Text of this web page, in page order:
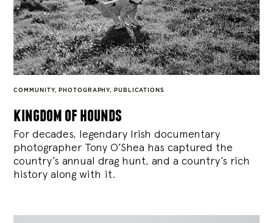
COMMUNITY, PHOTOGRAPHY, PUBLICATIONS
kingdom of hounds
For decades, legendary Irish documentary
photographer Tony O’Shea has captured the
country’s annual drag hunt, and a country’s rich
history along with it.